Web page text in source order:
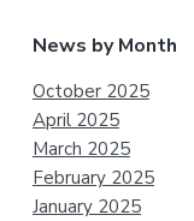
News by Month
October 2025
April 2025
March 2025
February 2025
January 2025